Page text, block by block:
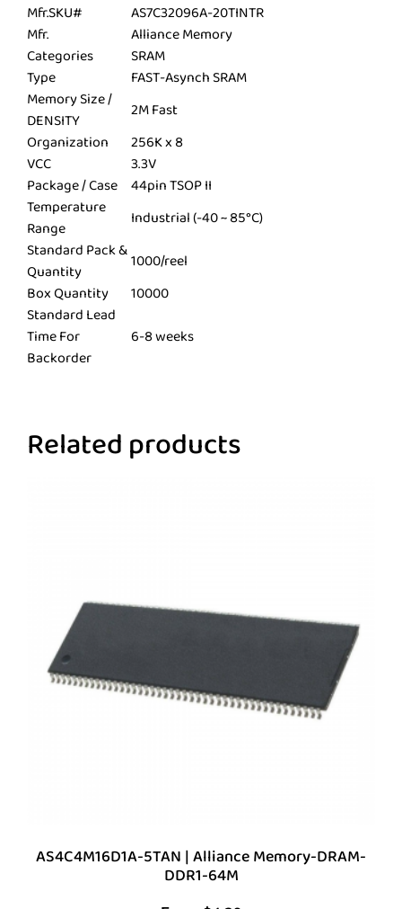
Mfr.SKU#
AS7C32096A-20TINTR
Mfr.
Alliance Memory
Categories
SRAM
Type
FAST-Asynch SRAM
Memory Size /
DENSITY
2M Fast
Organization
256K x 8
VCC
3.3V
Package / Case 44pin TSOP II
Temperature
Range
Industrial (-40 ~ 85°C)
Standard Pack &
Quantity
1000/reel
Box Quantity
10000
Standard Lead
Time For
Backorder
6-8 weeks
Related products
AS4C4M16D1A-5TAN | Alliance Memory-DRAM-
DDR1-64M